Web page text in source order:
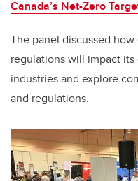
Canada’s Net-Zero
The panel discussed how
regulations will impact
industries and explore
and regulations.